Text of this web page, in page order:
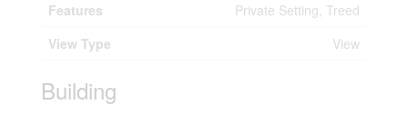
Features
Private Setting, Treed
View Type
View
Building